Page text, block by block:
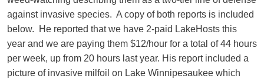
against invasive species. A copy of both reports is included
below. He reported that we have 2-paid LakeHosts this
year and we are paying them $12/hour for a total of 44 hours
per week, up from 20 hours last year. His report included a
picture of invasive milfoil on Lake Winnipesaukee which